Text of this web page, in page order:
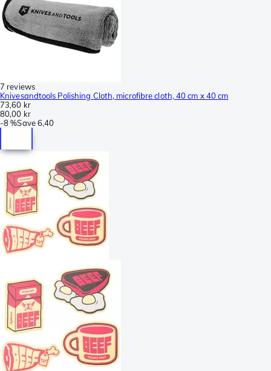
7 reviews
Knivesandtools Polishing Cloth, microfibre cloth, 40 cm x 40 cm
73,60 kr
80,00 kr
-8 %Save6,40